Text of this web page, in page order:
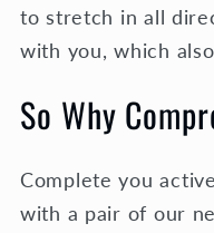
to stretch in all
with you, which
So Why
Complete you
with a pair of our